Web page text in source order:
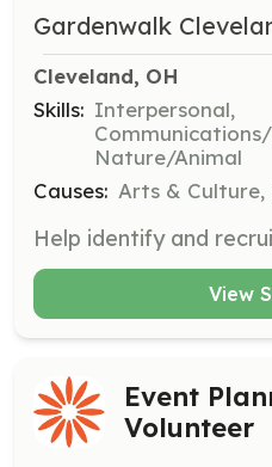
Gardenwalk
Cleveland, OH
Skills: Interpersonal,
Nature/Animal
Causes: Arts &
View
Event
Volunteer